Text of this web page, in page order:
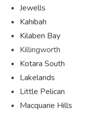
Jewells
Kahibah
Kilaben Bay
Killingworth
Kotara South
Lakelands
Little Pelican
Macquarie Hills